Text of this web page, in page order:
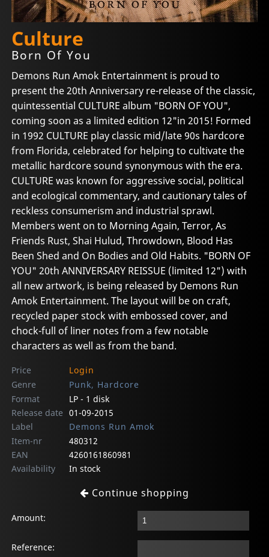
Culture
Born Of You
Demons Run Amok Entertainment is proud to
present the 20th Anniversary re-release of the classic,
quintessential CULTURE album "BORN OF YOU",
coming soon as a limited edition 12"in 2015! Formed
in 1992 CULTURE play classic mid/late 90s hardcore
from Florida, celebrated for helping to cultivate the
metallic hardcore sound synonymous with the era.
CULTURE was known for aggressive social, political
and ecological commentary, and cautionary tales of
reckless consumerism and industrial sprawl.
Members went on to Morning Again, Terror, As
Friends Rust, Shai Hulud, Throwdown, Blood Has
Been Shed and On Bodies and Old Habits. "BORN OF
YOU" 20th ANNIVERSARY REISSUE (limited 12") with
all new artwork, is being released by Demons Run
Amok Entertainment. The layout will be on craft,
recycled paper stock with embossed cover, and
chock-full of liner notes from a few notable
characters as well as from the band.
Price
Login
Genre
Punk, Hardcore
Format
LP - 1 disk
Release date 01-09-2015
Label
Demons Run Amok
Item-nr
480312
EAN
4260161860981
Availability
In stock
Continue shopping
Amount:
Reference: